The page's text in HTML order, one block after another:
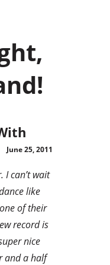
June 25, 2011
I can’t wait
like
of their
record is
nice
and a half